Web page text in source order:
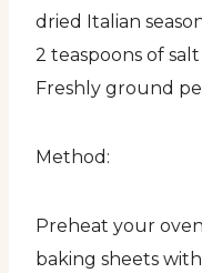
dried Italian
2 teaspoons of salt
Freshly ground
Method:
Preheat your
baking sheets